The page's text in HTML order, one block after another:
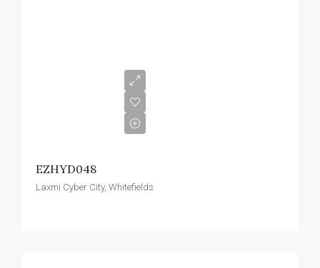
EZHYD048
Laxmi Cyber City, Whitefields